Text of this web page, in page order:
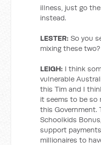
illness, just go
instead.
LESTER: So you
mixing these two?
LEIGH: I think
vulnerable
this Tim and I
it seems to be so
this Government.
Schoolkids
support
millionaires to